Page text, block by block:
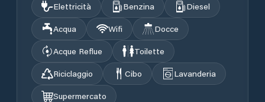
Elettricità Benzina
Diesel
Acqua
Wifi
Docce
Acque Reflue
Toilette
Riciclaggio
Cibo
Lavanderia
Supermercato